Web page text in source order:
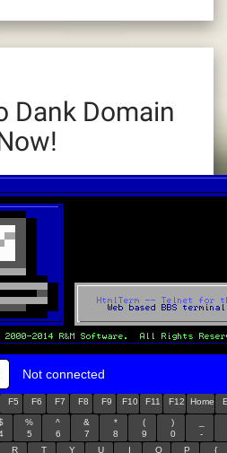
Dank Domain
Not connected
F5 F6 F7 F8 F9 F10 F11 F12 Home
%
5
^
6
&
7
*
8
(
9
)
0
-
R T Y U I O P
{